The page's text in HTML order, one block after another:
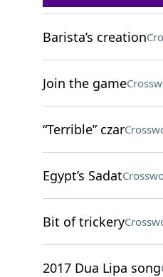
Barista’s creation
Join the game
“Terrible” czar
Egypt’s Sadat
Bit of trickery
2017 Dua Lipa song